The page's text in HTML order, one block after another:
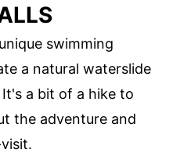
swimming
a natural waterslide
a bit of a hike to
the adventure and